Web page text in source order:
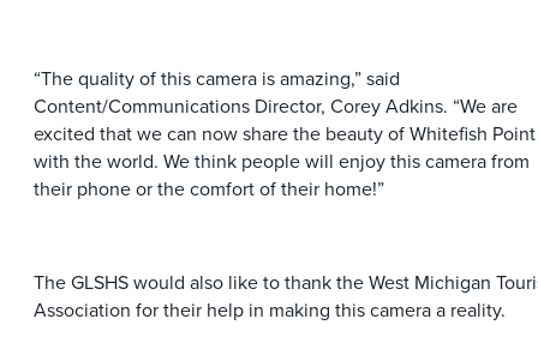
“The quality of this camera is amazing,” said
Content/Communications Director, Corey Adkins. “We are
excited that we can now share the beauty of Whitefish Point
with the world. We think people will enjoy this camera from
their phone or the comfort of their home!”
The GLSHS would also like to thank the West Michigan
Association for their help in making this camera a reality.